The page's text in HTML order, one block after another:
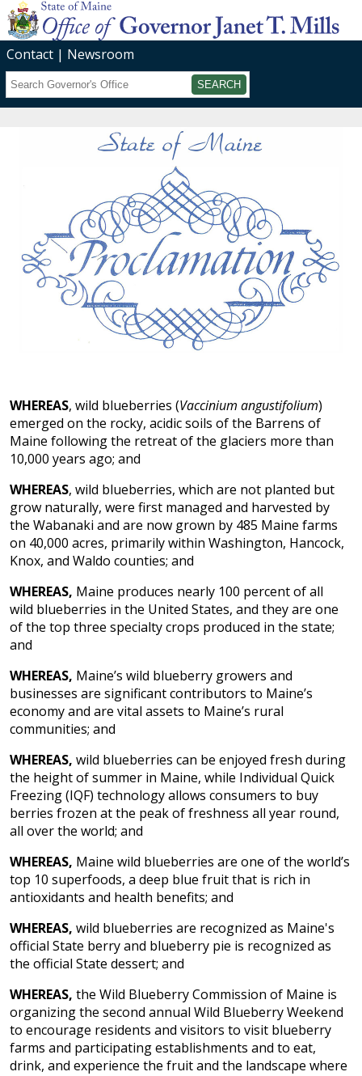
Contact
Newsroom
Search
WHEREAS, wild blueberries (Vaccinium angustifolium)
emerged on the rocky, acidic soils of the Barrens of
Maine following the retreat of the glaciers more than
10,000 years ago; and
WHEREAS, wild blueberries, which are not planted but
grow naturally, were first managed and harvested by
the Wabanaki and are now grown by 485 Maine farms
on 40,000 acres, primarily within Washington, Hancock,
Knox, and Waldo counties; and
WHEREAS, Maine produces nearly 100 percent of all
wild blueberries in the United States, and they are one
of the top three specialty crops produced in the state;
and
WHEREAS, Maine’s wild blueberry growers and
businesses are significant contributors to Maine’s
economy and are vital assets to Maine’s rural
communities; and
WHEREAS, wild blueberries can be enjoyed fresh during
the height of summer in Maine, while Individual Quick
Freezing (IQF) technology allows consumers to buy
berries frozen at the peak of freshness all year round,
all over the world; and
WHEREAS, Maine wild blueberries are one of the world’s
top 10 superfoods, a deep blue fruit that is rich in
antioxidants and health benefits; and
WHEREAS, wild blueberries are recognized as Maine's
official State berry and blueberry pie is recognized as
the official State dessert; and
WHEREAS, the Wild Blueberry Commission of Maine is
organizing the second annual Wild Blueberry Weekend
to encourage residents and visitors to visit blueberry
farms and participating establishments and to eat,
drink, and experience the fruit and the landscape where